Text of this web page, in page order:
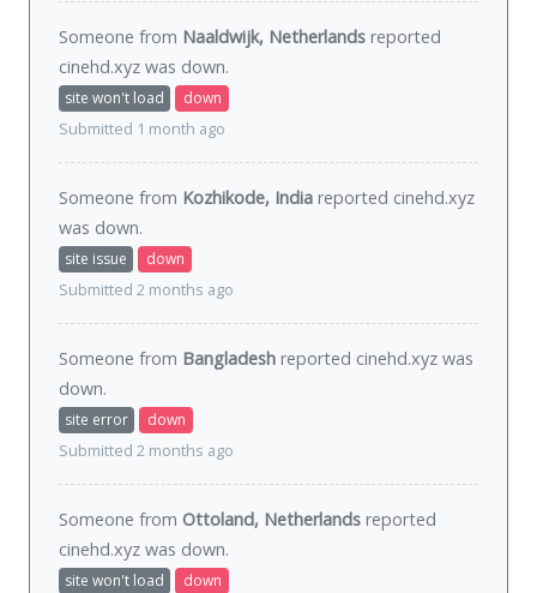
Someone from Naaldwijk, Netherlands reported
cinehd.xyz was down.
site won't load
down
Submitted 1 month ago
Someone from Kozhikode, India reported cinehd.xyz
was down.
site issue
down
Submitted 2 months ago
Someone from Bangladesh reported cinehd.xyz was
down.
site error
down
Submitted 2 months ago
Someone from Ottoland, Netherlands reported
cinehd.xyz was down.
site won't load
down